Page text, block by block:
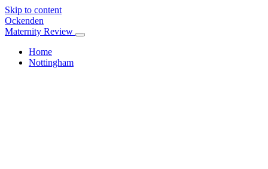
Skip to content
Ockenden
Maternity Review
Home
Nottingham